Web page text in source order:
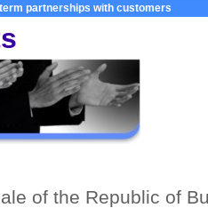
term partnerships with customers
of the Republic of